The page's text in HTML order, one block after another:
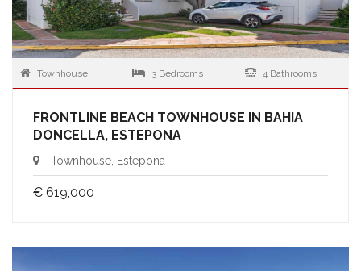
Townhouse 3 Bedrooms 4 Bathrooms
FRONTLINE BEACH TOWNHOUSE IN BAHIA
DONCELLA, ESTEPONA
Townhouse, Estepona
€ 619,000